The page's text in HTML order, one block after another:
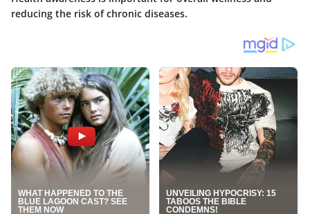
reducing the risk of chronic diseases.